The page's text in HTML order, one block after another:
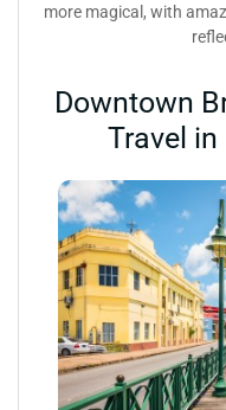
more magical, with
Downtown
Travel in